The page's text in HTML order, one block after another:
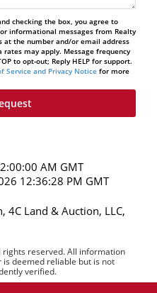
checking the box, you agree to
informational messages from Realty
at the number and/or email address
rates may apply. Message frequency
to opt-out; Reply HELP for support.
Service and Privacy Noticefor more
AM GMT
12:36:28 PM GMT
4C Land & Auction, LLC,
rights reserved. All information
deemed reliable but is not
verified.